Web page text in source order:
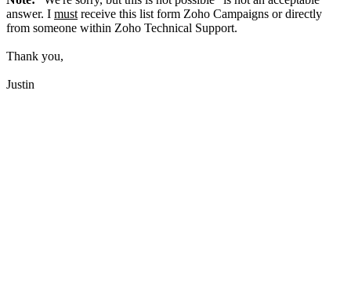
answer. I must receive this list form Zoho Campaigns or directly
from someone within Zoho Technical Support.
Thank you,
Justin